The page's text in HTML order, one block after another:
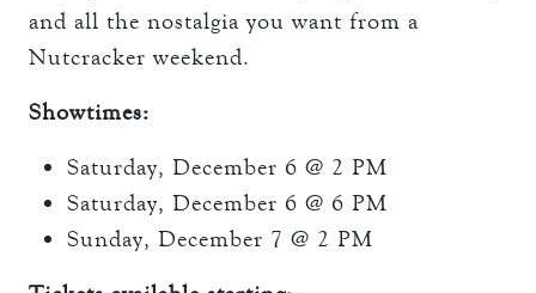
and all the nostalgia you want from a
Nutcracker weekend.
Showtimes:
Saturday, December 6 @ 2 PM
Saturday, December 6 @ 6 PM
Sunday, December 7 @ 2 PM